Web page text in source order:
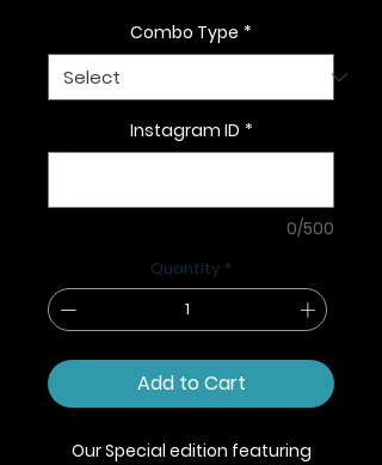
Combo Type *
Instagram ID *
0/500
Quantity *
Add to Cart
Our Special edition featuring